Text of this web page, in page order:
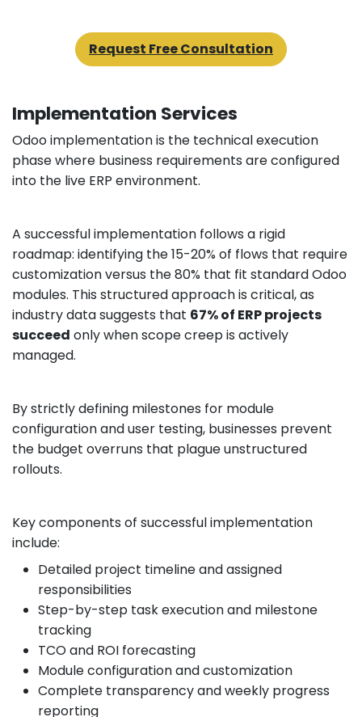
Request Free Consultation
Implementation Services
Odoo implementation is the technical execution
phase where business requirements are configured
into the live ERP environment.
A successful implementation follows a rigid
roadmap: identifying the 15-20% of flows that require
customization versus the 80% that fit standard Odoo
modules. This structured approach is critical, as
industry data suggests that 67% of ERP projects
succeed only when scope creep is actively
managed.
By strictly defining milestones for module
configuration and user testing, businesses prevent
the budget overruns that plague unstructured
rollouts.
Key components of successful implementation
include:
Detailed project timeline and assigned
responsibilities
Step-by-step task execution and milestone
tracking
TCO and ROI forecasting
Module configuration and customization
Complete transparency and weekly progress
reporting